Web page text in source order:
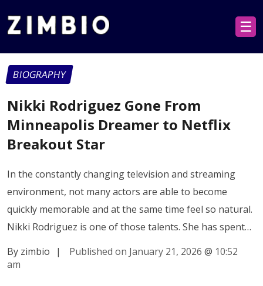
☰
BIOGRAPHY
Nikki Rodriguez Gone From
Minneapolis Dreamer to Netflix
Breakout Star
In the constantly changing television and streaming
environment, not many actors are able to become
quickly memorable and at the same time feel so natural.
Nikki Rodriguez is one of those talents. She has spent…
By zimbio
| Published on January 21, 2026 @ 10:52
am